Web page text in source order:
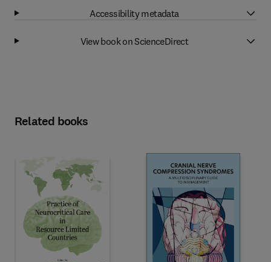
Accessibility metadata
View book on ScienceDirect
Related books